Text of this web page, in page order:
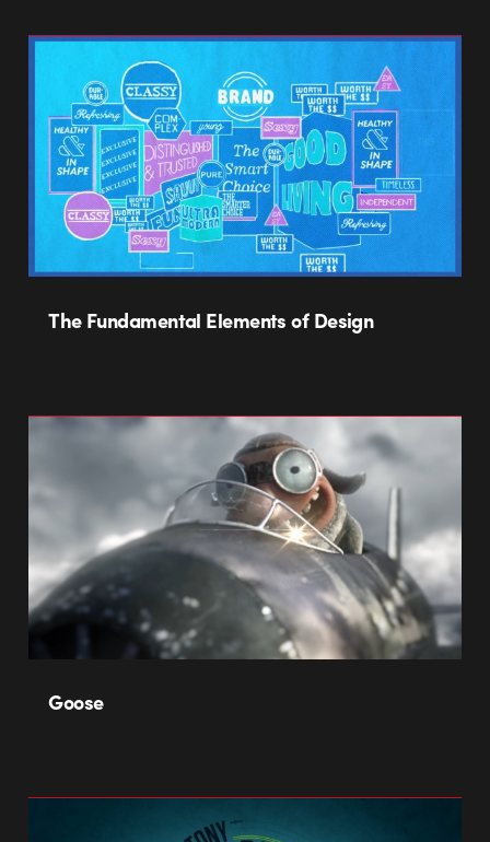
The Fundamental Elements of Design
Goose